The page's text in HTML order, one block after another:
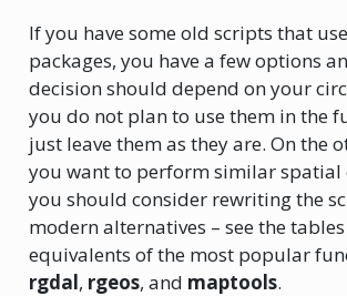
If you have some old scripts that
packages, you have a few options
decision should depend on your
you do not plan to use them in the
just leave them as they are. On the
you want to perform similar spatial
you should consider rewriting the
modern alternatives – see the
equivalents of the most popular
rgdal, rgeos, and maptools.